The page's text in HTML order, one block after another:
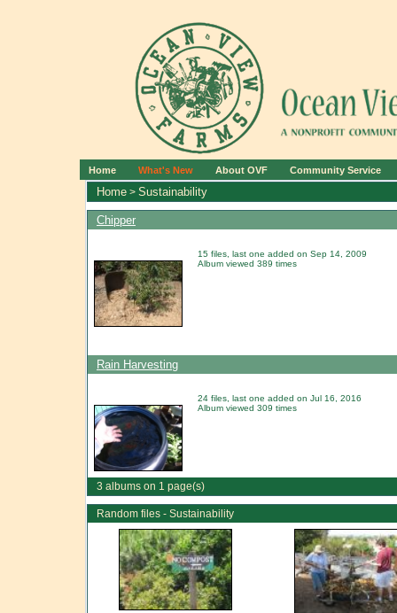
Home What's New About OVF Community Service
Home > Sustainability
Chipper
15 files, last one added on Sep 14, 2009
Album viewed 389 times
Rain Harvesting
24 files, last one added on Jul 16, 2016
Album viewed 309 times
3 albums on 1 page(s)
Random files - Sustainability